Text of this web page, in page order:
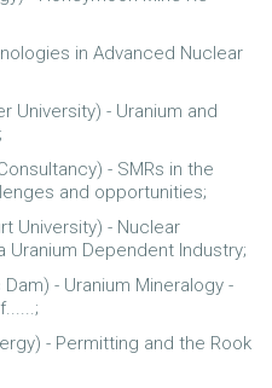
in Advanced Nuclear
University) - Uranium and
- SMRs in the
and opportunities;
University) - Nuclear
Uranium Dependent Industry;
- Uranium Mineralogy -
- Permitting and the Rook